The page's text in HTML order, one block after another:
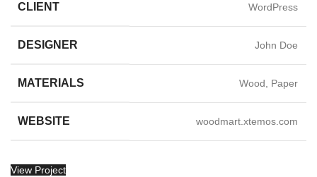
CLIENT WordPress
DESIGNER John Doe
MATERIALS Wood, Paper
WEBSITE woodmart.xtemos.com
View Project